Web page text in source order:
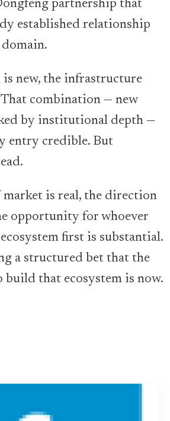
partnership that
established relationship
new, the infrastructure
combination — new
by institutional depth —
entry credible. But
market is real, the direction
opportunity for whoever
first is substantial.
a structured bet that the
that ecosystem is now.